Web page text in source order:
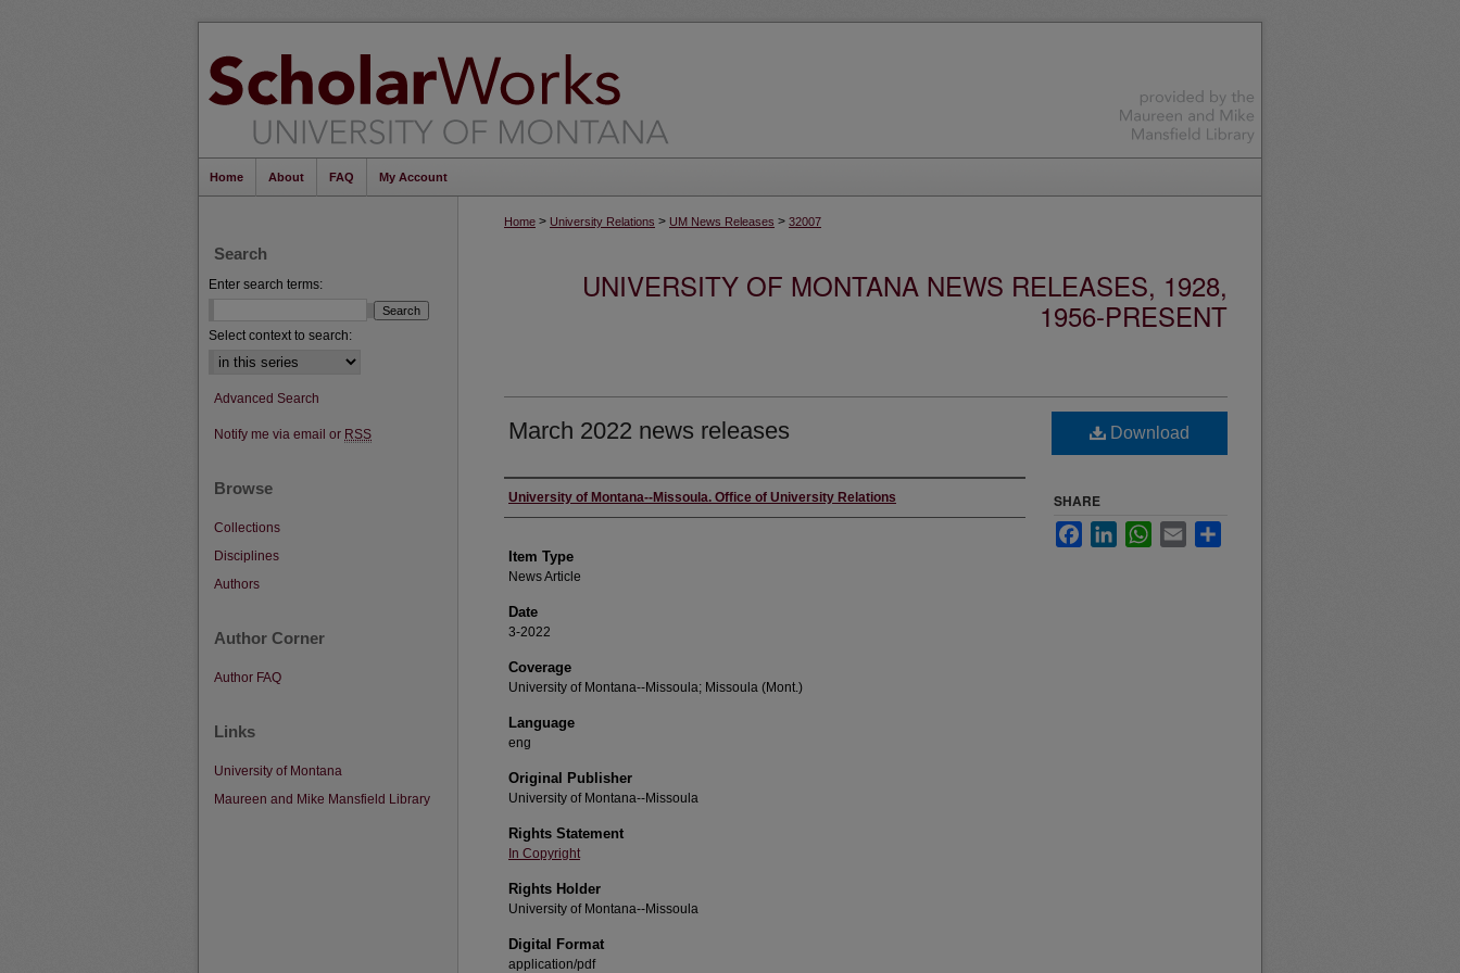
Home About FAQ My Account
Home > University Relations > UM News Releases > 32007
UNIVERSITY OF MONTANA NEWS RELEASES, 1928,
1956-PRESENT
March 2022 news releases
Author
University of Montana--Missoula. Office of University Relations
Item Type
News Article
Date
3-2022
Coverage
University of Montana--Missoula; Missoula (Mont.)
Language
eng
Original Publisher
University of Montana--Missoula
Rights Statement
In Copyright
Rights Holder
University of Montana--Missoula
Digital Format
application/pdf
Download
SHARE
FacebookLinkedInWhatsApp
Email
Search
Enter search terms:
Select context to search:
Advanced Search
Notify me via email or RSS
Browse
Collections
Disciplines
Authors
Author Corner
Author FAQ
Links
University of Montana
Maureen and Mike Mansfield Library